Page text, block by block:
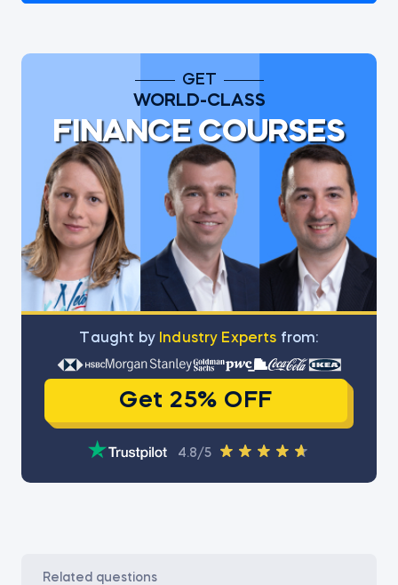
GET
WORLD-CLASS
FINANCE COURSES
Тaught by Industry Experts from:
Get 25% OFF
4.8/5
related questions